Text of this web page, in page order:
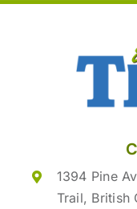
1394 Pine
Trail, British